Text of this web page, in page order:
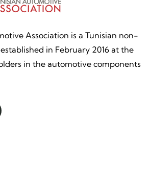
Association is a Tunisian non-
in February 2016 at the
in the automotive components